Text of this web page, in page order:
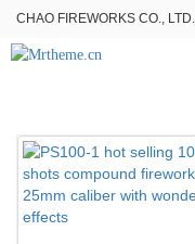
CHAO FIREWORKS CO.,
fireworks stores